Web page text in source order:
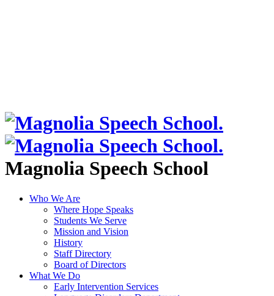
Magnolia Speech School
Who We Are
Where Hope Speaks
Students We Serve
Mission and Vision
History
Staff Directory
Board of Directors
What We Do
Early Intervention Services